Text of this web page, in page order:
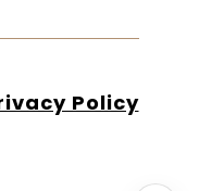
Policy